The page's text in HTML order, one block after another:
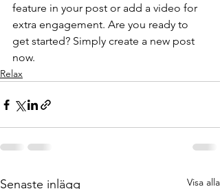
feature in your post or add a video for
extra engagement. Are you ready to
get started? Simply create a new post
now.
Relax
Senaste inlägg Visa alla